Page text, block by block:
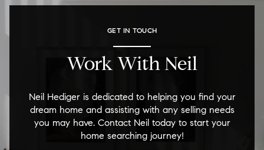
GET IN TOUCH
Work With Neil
Neil Hediger is dedicated to helping you find your
dream home and assisting with any selling needs
you may have. Contact Neil today to start your
home searching journey!